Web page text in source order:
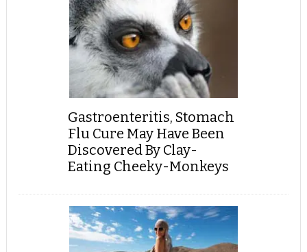
Gastroenteritis, Stomach
Flu Cure May Have Been
Discovered By Clay-
Eating Cheeky-Monkeys